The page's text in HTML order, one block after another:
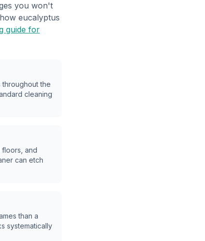
you won't
eucalyptus
guide for
the
cleaning
floors, and
can etch
than a
systematically